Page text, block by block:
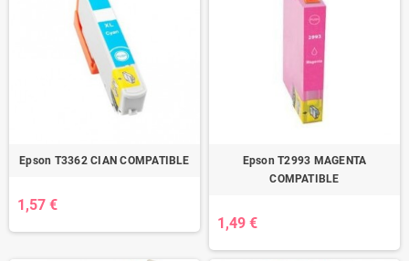
Epson T3362 CIAN COMPATIBLE
1,57 €
Epson T2993 MAGENTA
COMPATIBLE
1,49 €